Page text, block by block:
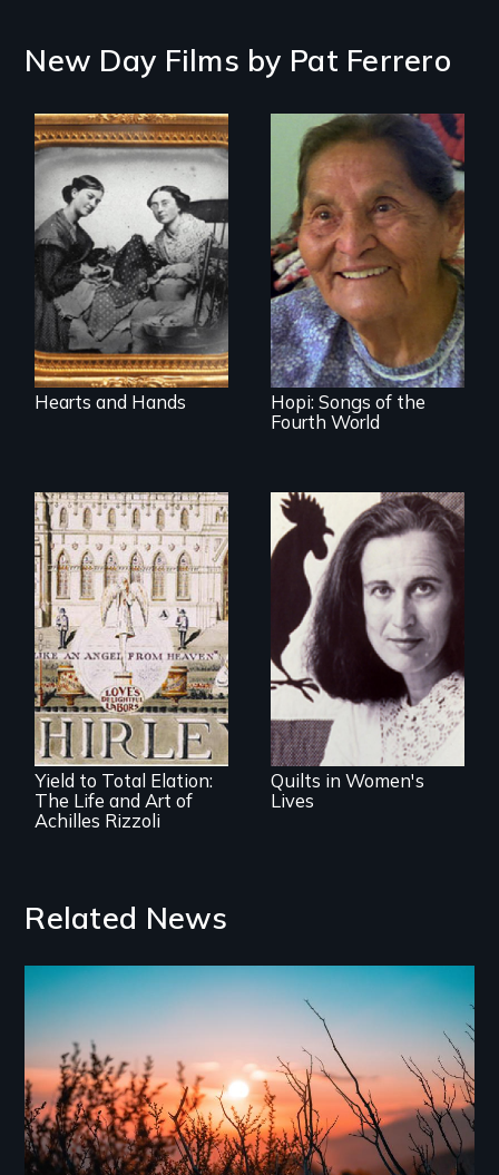
New Day Films by Pat Ferrero
A social history of
19th century
women and quilts
Hearts and Hands
Living life in
balance with
nature
Hopi: Songs of the
Fourth World
Portrait of the
enigmatic,
visionary artist
Yield to Total Elation:
The Life and Art of
Achilles Rizzoli
Traditional quilt
makers share their
art and their lives
Quilts in Women's
Lives
Related News
Image